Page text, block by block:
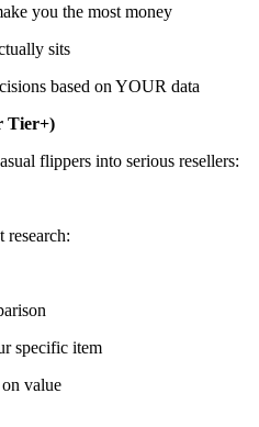
you the most money
sits
based on YOUR data
Tier+)
flippers into serious resellers:
research:
specific item
value